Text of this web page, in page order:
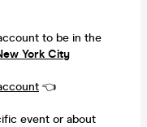
to be in the
York City
👈
event or about